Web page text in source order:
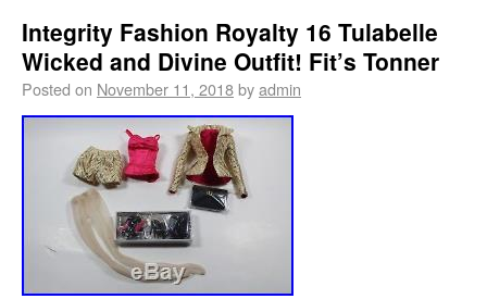
Integrity Fashion Royalty 16 Tulabelle
Wicked and Divine Outfit! Fit’s Tonner
Posted on November 11, 2018byadmin